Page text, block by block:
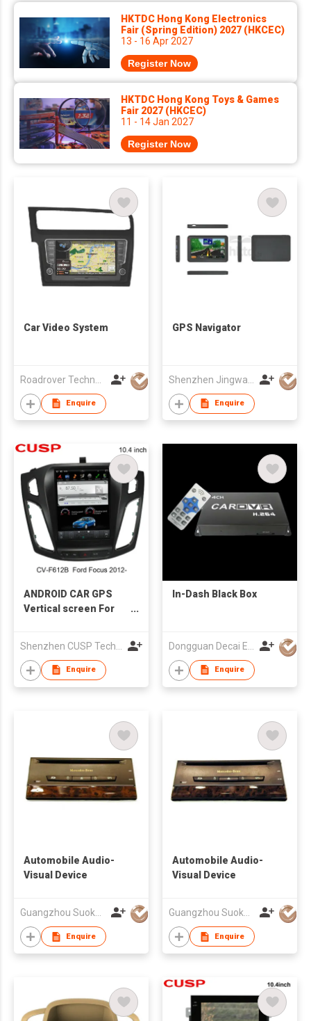
HKTDC Hong Kong Electronics
Fair (Spring Edition) 2027 (HKCEC)
13 - 16 Apr 2027
Register Now
HKTDC Hong Kong Toys & Games
Fair 2027 (HKCEC)
11 - 14 Jan 2027
Register Now
Car Video System
Enquire
GPS Navigator
Enquire
ANDROID CAR GPS
Vertical screen For
Multimedia DSP CAR
NAVIGATIONEnquire
In-Dash Black Box
Enquire
Automobile Audio-
Visual Device
Guangzhou Suoka Technology & Electronics Co Ltd
Enquire
Automobile Audio-
Visual Device
Guangzhou Suoka Technology & Electronics Co Ltd
Enquire